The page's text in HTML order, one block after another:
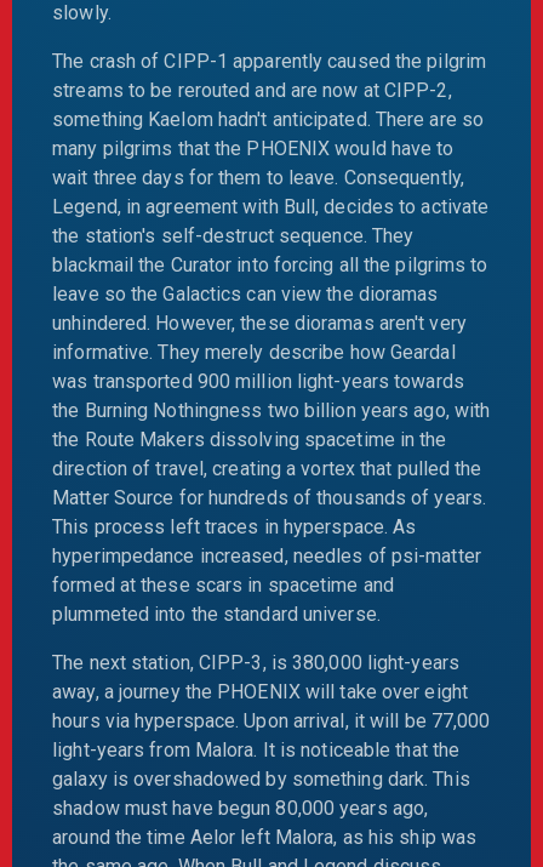
slowly.
The crash of CIPP-1 apparently caused the pilgrim
streams to be rerouted and are now at CIPP-2,
something Kaelom hadn't anticipated. There are so
many pilgrims that the PHOENIX would have to
wait three days for them to leave. Consequently,
Legend, in agreement with Bull, decides to activate
the station's self-destruct sequence. They
blackmail the Curator into forcing all the pilgrims to
leave so the Galactics can view the dioramas
unhindered. However, these dioramas aren't very
informative. They merely describe how Geardal
was transported 900 million light-years towards
the Burning Nothingness two billion years ago, with
the Route Makers dissolving spacetime in the
direction of travel, creating a vortex that pulled the
Matter Source for hundreds of thousands of years.
This process left traces in hyperspace. As
hyperimpedance increased, needles of psi-matter
formed at these scars in spacetime and
plummeted into the standard universe.
The next station, CIPP-3, is 380,000 light-years
away, a journey the PHOENIX will take over eight
hours via hyperspace. Upon arrival, it will be 77,000
light-years from Malora. It is noticeable that the
galaxy is overshadowed by something dark. This
shadow must have begun 80,000 years ago,
around the time Aelor left Malora, as his ship was